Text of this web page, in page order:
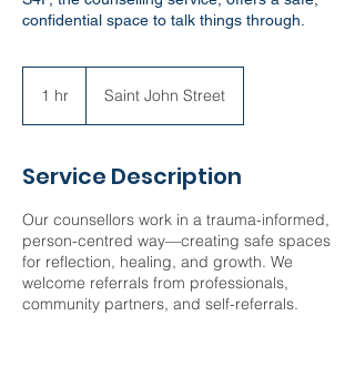
confidential space to talk things through.
1 hr Saint John Street
Service Description
Our counsellors work in a trauma-informed,
person-centred way—creating safe spaces
for reflection, healing, and growth. We
welcome referrals from professionals,
community partners, and self-referrals.